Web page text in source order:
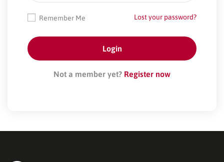
Lost your password?
Remember Me
Not a member yet? Register now